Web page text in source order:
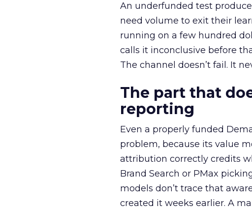
An underfunded test
need volume to exit their
running on a few hundred
calls it inconclusive before
The channel doesn’t fail. It
The part that
reporting
Even a properly funded
problem, because its value
attribution correctly credits
Brand Search or PMax
models don’t trace that
created it weeks earlier. A